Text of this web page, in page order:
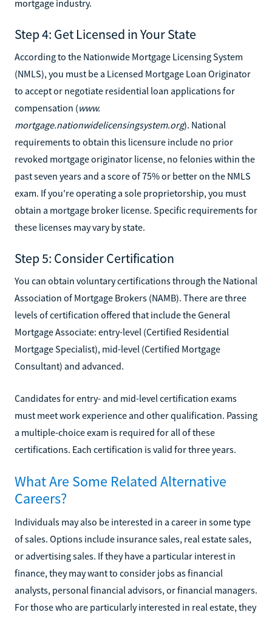
mortgage industry.
Step 4: Get Licensed in Your State
According to the Nationwide Mortgage Licensing System
(NMLS), you must be a Licensed Mortgage Loan Originator
to accept or negotiate residential loan applications for
compensation (www.
mortgage.nationwidelicensingsystem.org). National
requirements to obtain this licensure include no prior
revoked mortgage originator license, no felonies within the
past seven years and a score of 75% or better on the NMLS
exam. If you're operating a sole proprietorship, you must
obtain a mortgage broker license. Specific requirements for
these licenses may vary by state.
Step 5: Consider Certification
You can obtain voluntary certifications through the National
Association of Mortgage Brokers (NAMB). There are three
levels of certification offered that include the General
Mortgage Associate: entry-level (Certified Residential
Mortgage Specialist), mid-level (Certified Mortgage
Consultant) and advanced.
Candidates for entry- and mid-level certification exams
must meet work experience and other qualification. Passing
a multiple-choice exam is required for all of these
certifications. Each certification is valid for three years.
What Are Some Related Alternative
Careers?
Individuals may also be interested in a career in some type
of sales. Options include insurance sales, real estate sales,
or advertising sales. If they have a particular interest in
finance, they may want to consider jobs as financial
analysts, personal financial advisors, or financial managers.
For those who are particularly interested in real estate, they